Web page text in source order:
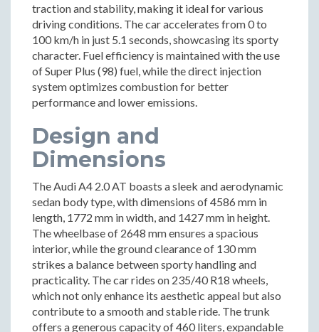
traction and stability, making it ideal for various
driving conditions. The car accelerates from 0 to
100 km/h in just 5.1 seconds, showcasing its sporty
character. Fuel efficiency is maintained with the use
of Super Plus (98) fuel, while the direct injection
system optimizes combustion for better
performance and lower emissions.
Design and
Dimensions
The Audi A4 2.0 AT boasts a sleek and aerodynamic
sedan body type, with dimensions of 4586 mm in
length, 1772 mm in width, and 1427 mm in height.
The wheelbase of 2648 mm ensures a spacious
interior, while the ground clearance of 130 mm
strikes a balance between sporty handling and
practicality. The car rides on 235/40 R18 wheels,
which not only enhance its aesthetic appeal but also
contribute to a smooth and stable ride. The trunk
offers a generous capacity of 460 liters, expandable